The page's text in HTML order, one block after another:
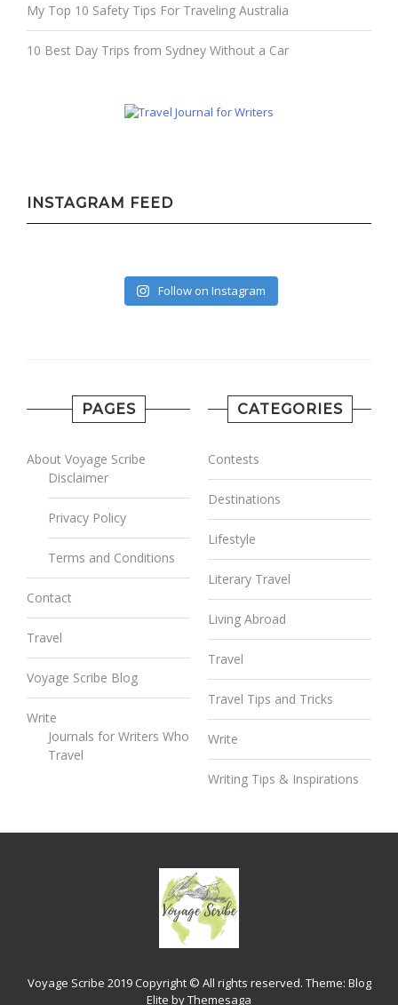
My Top 10 Safety Tips For Traveling Australia
10 Best Day Trips from Sydney Without a Car
INSTAGRAM FEED
Follow on Instagram
PAGES
About Voyage Scribe
Disclaimer
Privacy Policy
Terms and Conditions
Contact
Travel
Voyage Scribe Blog
Write
Journals for Writers Who
Travel
CATEGORIES
Contests
Destinations
Lifestyle
Literary Travel
Living Abroad
Travel
Travel Tips and Tricks
Write
Writing Tips & Inspirations
Voyage Scribe 2019 Copyright © All rights reserved. Theme: Blog
Elite byThemesaga